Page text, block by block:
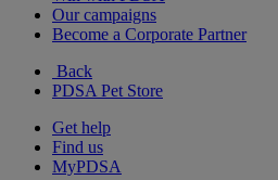
Our campaigns
Become a Corporate Partner
Back
PDSA Pet Store
Get help
Find us
MyPDSA